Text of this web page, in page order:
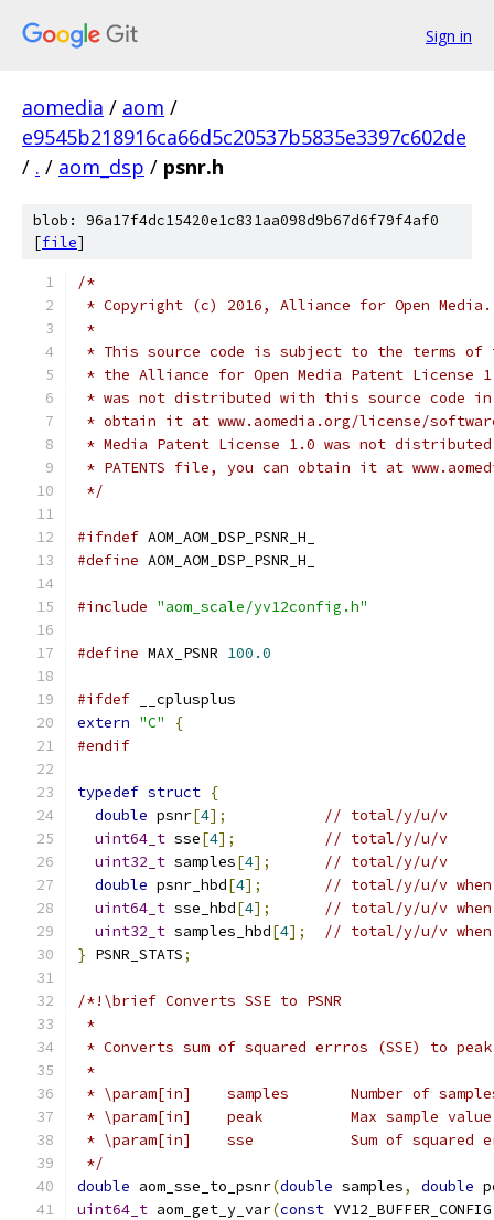
Sign in
aomedia / aom /
e9545b218916ca66d5c20537b5835e3397c602de
/ . / aom_dsp / psnr.h
blob: 96a17f4dc15420e1c831aa098d9b67d6f79f4af0
[file]
/*
* Copyright (c) 2016, Alliance for Open
*
* This source code is subject to the terms of
* the Alliance for Open Media Patent License
* was not distributed with this source code in
* obtain it at www.aomedia.org/license/
* Media Patent License 1.0 was not
* PATENTS file, you can obtain it at
*/
#ifndef AOM_AOM_DSP_PSNR_H_
#define AOM_AOM_DSP_PSNR_H_
#include "aom_scale/yv12config.h"
#define MAX_PSNR 100.0
#ifdef __cplusplus
extern "C"
{
#endif
typedef struct {
double psnr[4];
// total/y/u/v
uint64_t sse[4];
// total/y/u/v
uint32_t samples[4];
// total/y/u/v
double psnr_hbd[4];
// total/y/u/v
uint64_t sse_hbd[4];
// total/y/u/v
uint32_t samples_hbd[4];
// total/y/u/v
} PSNR_STATS;
/*!\brief Converts SSE to PSNR
*
* Converts sum of squared errros (SSE) to
*
* \param[in]    samples       Number of
* \param[in]    peak          Max sample value
* \param[in]    sse           Sum of squared
*/
double aom_sse_to_psnr(double samples, double
uint64_t aom_get_y_var(const